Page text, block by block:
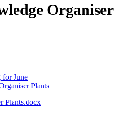
Organiser
for June
Plants
Plants.docx